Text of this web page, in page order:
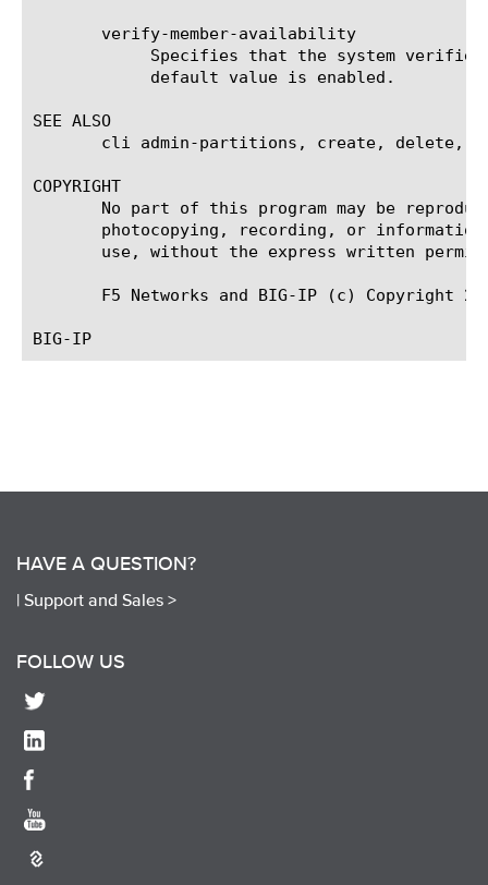
HAVE A QUESTION?
| Support and Sales >
FOLLOW US